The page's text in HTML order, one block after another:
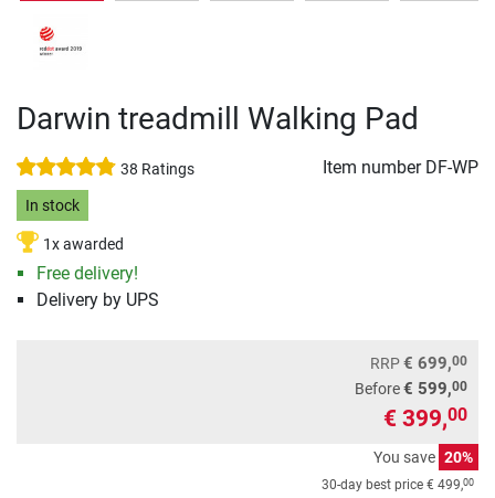
Darwin treadmill Walking Pad
38 Ratings Item number DF-WP
In stock
1x awarded
Free delivery!
Delivery by UPS
RRP€ 699,00
Before€ 599,00
€ 399,00
You save 20%
30-day best price € 499,00